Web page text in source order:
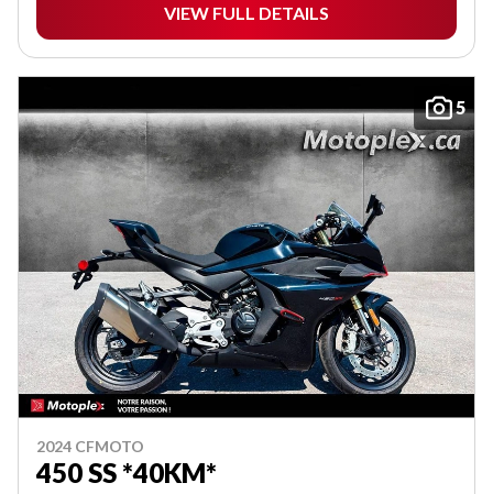
VIEW FULL DETAILS
5
2024 CFMOTO
450 SS *40KM*